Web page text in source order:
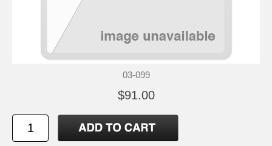
03-099
$91.00